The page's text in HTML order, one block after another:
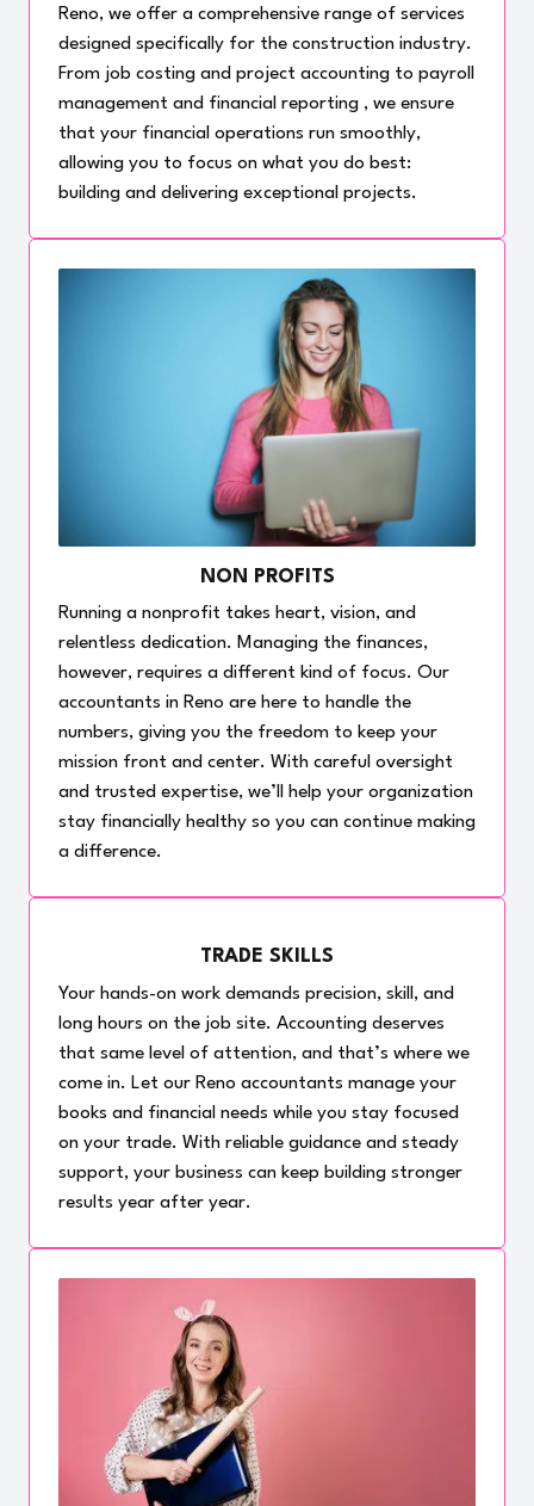
Reno, we offer a comprehensive range of services
designed specifically for the construction industry.
From job costing and project accounting to payroll
management and financial reporting , we ensure
that your financial operations run smoothly,
allowing you to focus on what you do best:
building and delivering exceptional projects.
NON PROFITS
Running a nonprofit takes heart, vision, and
relentless dedication. Managing the finances,
however, requires a different kind of focus. Our
accountants in Reno are here to handle the
numbers, giving you the freedom to keep your
mission front and center. With careful oversight
and trusted expertise, we’ll help your organization
stay financially healthy so you can continue making
a difference.
TRADE SKILLS
Your hands-on work demands precision, skill, and
long hours on the job site. Accounting deserves
that same level of attention, and that’s where we
come in. Let our Reno accountants manage your
books and financial needs while you stay focused
on your trade. With reliable guidance and steady
support, your business can keep building stronger
results year after year.